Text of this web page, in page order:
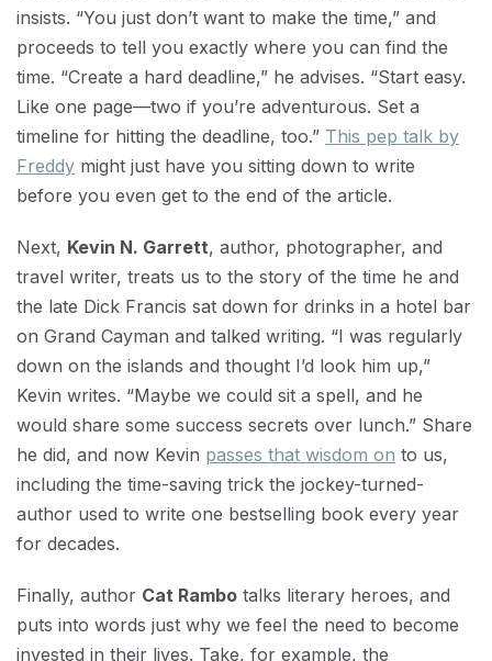
insists. “You just don’t want to make the time,” and
proceeds to tell you exactly where you can find the
time. “Create a hard deadline,” he advises. “Start easy.
Like one page—two if you’re adventurous. Set a
timeline for hitting the deadline, too.” This pep talk by
Freddy might just have you sitting down to write
before you even get to the end of the article.
Next, Kevin N. Garrett, author, photographer, and
travel writer, treats us to the story of the time he and
the late Dick Francis sat down for drinks in a hotel bar
on Grand Cayman and talked writing. “I was regularly
down on the islands and thought I’d look him up,”
Kevin writes. “Maybe we could sit a spell, and he
would share some success secrets over lunch.” Share
he did, and now Kevin passes that wisdom on to us,
including the time-saving trick the jockey-turned-
author used to write one bestselling book every year
for decades.
Finally, author Cat Rambo talks literary heroes, and
puts into words just why we feel the need to become
invested in their lives. Take, for example, the